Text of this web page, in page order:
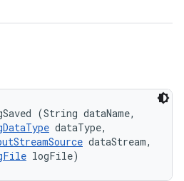
(String dataName,
dataType,
dataStream,
logFile)